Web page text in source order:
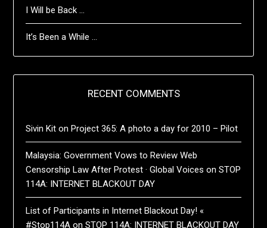
I Will be Back …
It’s Been a While …
RECENT COMMENTS
Sivin Kit onProject 365: A photo a day for 2010 – Pilot
Malaysia: Government Vows to Review Web
Censorship Law After Protest · Global Voices onSTOP
114A: INTERNET BLACKOUT DAY
List of Participants in Internet Blackout Day! «
#Stop114A onSTOP 114A: INTERNET BLACKOUT DAY